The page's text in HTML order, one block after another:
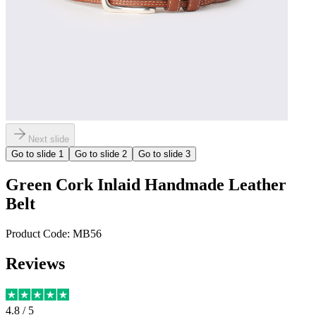
Next slide
Go to slide 1 Go to slide 2 Go to slide 3
Green Cork Inlaid Handmade Leather
Belt
Product Code: MB56
Reviews
4.8 / 5